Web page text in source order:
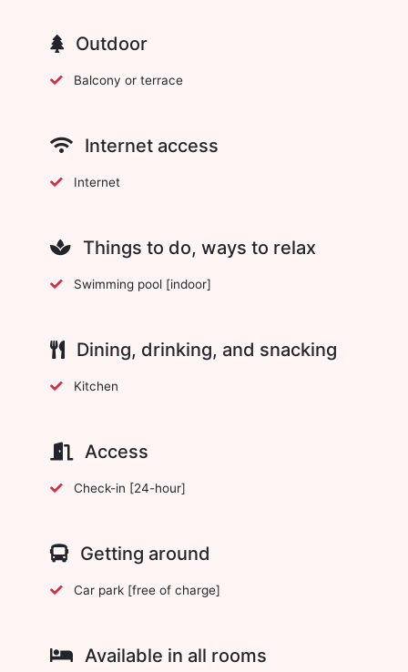
Outdoor
Balcony or terrace
Internet access
Internet
Things to do, ways to relax
Swimming pool [indoor]
Dining, drinking, and snacking
Kitchen
Access
Check-in [24-hour]
Getting around
Car park [free of charge]
Available in all rooms